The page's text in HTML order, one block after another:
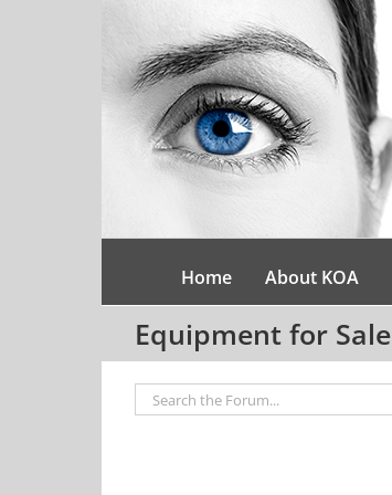
Home About KOA
Equipment for Sale